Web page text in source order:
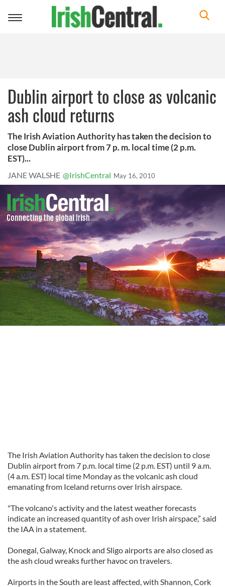
Toggle
Dublin airport to close as volcanic
ash cloud returns
The Irish Aviation Authority has taken the decision to
close Dublin airport from 7 p. m. local time (2 p.m.
EST)...
JANE WALSHE @IrishCentral May 16, 2010
The Irish Aviation Authority has taken the decision to close
Dublin airport from 7 p.m. local time (2 p.m. EST) until 9 a.m.
(4 a.m. EST) local time Monday as the volcanic ash cloud
emanating from Iceland returns over Irish airspace.
"The volcano's activity and the latest weather forecasts
indicate an increased quantity of ash over Irish airspace,” said
the IAA in a statement.
Donegal, Galway, Knock and Sligo airports are also closed as
the ash cloud wreaks further havoc on travelers.
Airports in the South are least affected, with Shannon, Cork